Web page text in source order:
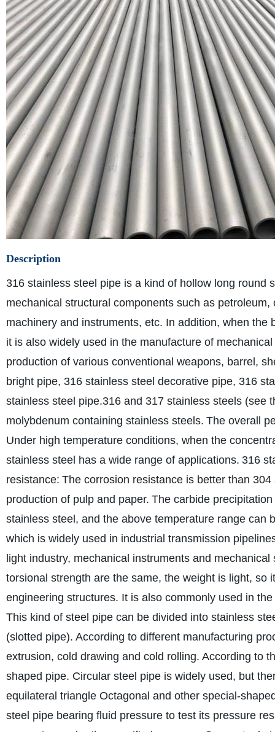
Description
316 stainless steel pipe is a kind of hollow long
mechanical structural components such as
machinery and instruments, etc. In addition, when
it is also widely used in the manufacture of
production of various conventional weapons, barrel,
bright pipe, 316 stainless steel decorative pipe, 316
stainless steel pipe.316 and 317 stainless steels (see
molybdenum containing stainless steels. The overall
Under high temperature conditions, when the
stainless steel has a wide range of applications. 316
resistance: The corrosion resistance is better than
production of pulp and paper. The carbide
stainless steel, and the above temperature range can
which is widely used in industrial transmission
light industry, mechanical instruments and
torsional strength are the same, the weight is light,
engineering structures. It is also commonly used in
This kind of steel pipe can be divided into stainless
(slotted pipe). According to different manufacturing
extrusion, cold drawing and cold rolling. According to
shaped pipe. Circular steel pipe is widely used, but
equilateral triangle Octagonal and other special-
steel pipe bearing fluid pressure to test its pressure